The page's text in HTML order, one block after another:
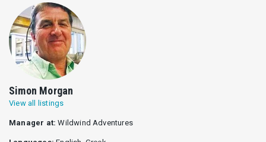
Simon Morgan
View all listings
Manager at: Wildwind Adventures